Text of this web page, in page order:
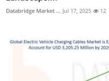
Databridge Market ... Jul 17, 2025 12